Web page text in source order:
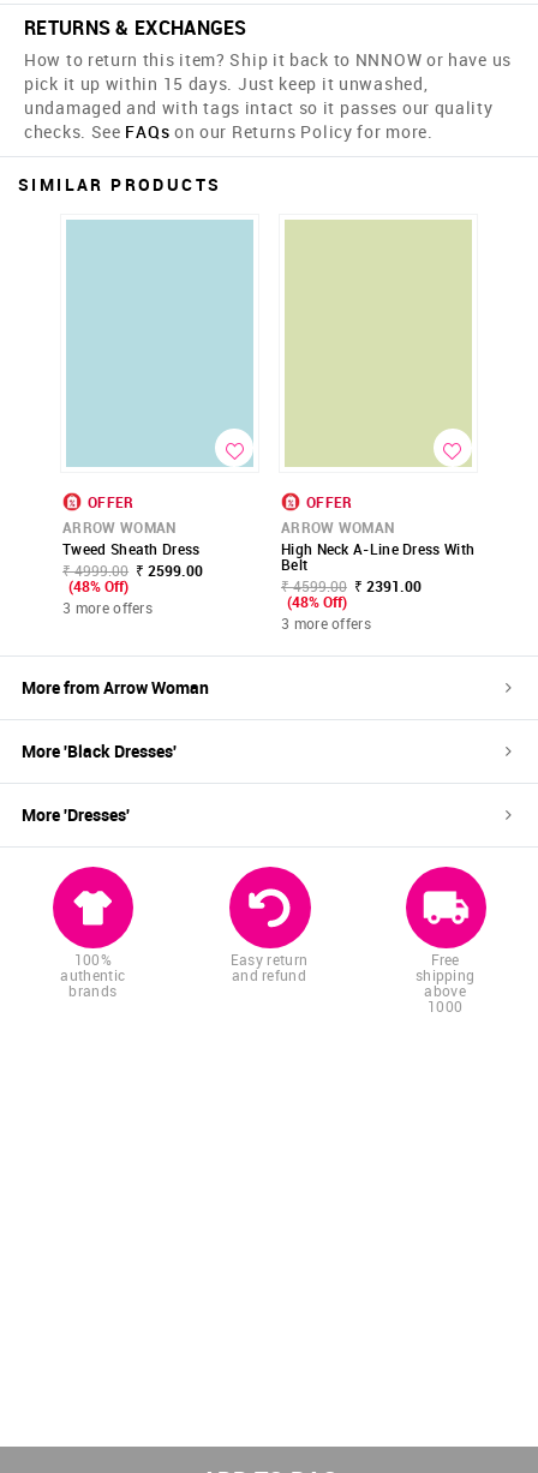
RETURNS & EXCHANGES
How to return this item? Ship it back to NNNOW or have us
pick it up within 15 days. Just keep it unwashed,
undamaged and with tags intact so it passes our quality
checks. See FAQs on our Returns Policy for more.
SIMILAR PRODUCTS
OFFER
ARROW WOMAN
Tweed Sheath Dress
₹ 4999.00 ₹ 2599.00
(48% Off)
3 more offers
OFFER
ARROW WOMAN
High Neck A-Line Dress With
Belt
₹ 4599.00 ₹ 2391.00
(48% Off)
3 more offers
More fromArrow Woman
More 'Black Dresses'
More 'Dresses'
100%
authentic
brands
Easy return
and refund
Free
shipping
above
1000